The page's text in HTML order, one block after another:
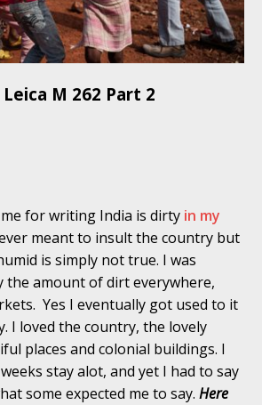
M 262 Part 2
for writing India is dirty in my
meant to insult the country but
is simply not true. I was
the amount of dirt everywhere,
Yes I eventually got used to it
I loved the country, the lovely
places and colonial buildings. I
stay alot, and yet I had to say
some expected me to say. Here